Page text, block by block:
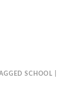
SCHOOL